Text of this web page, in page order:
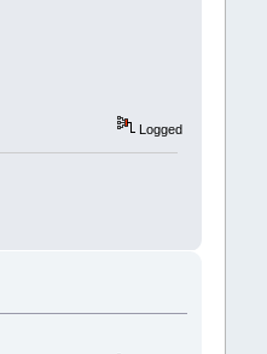
Logged